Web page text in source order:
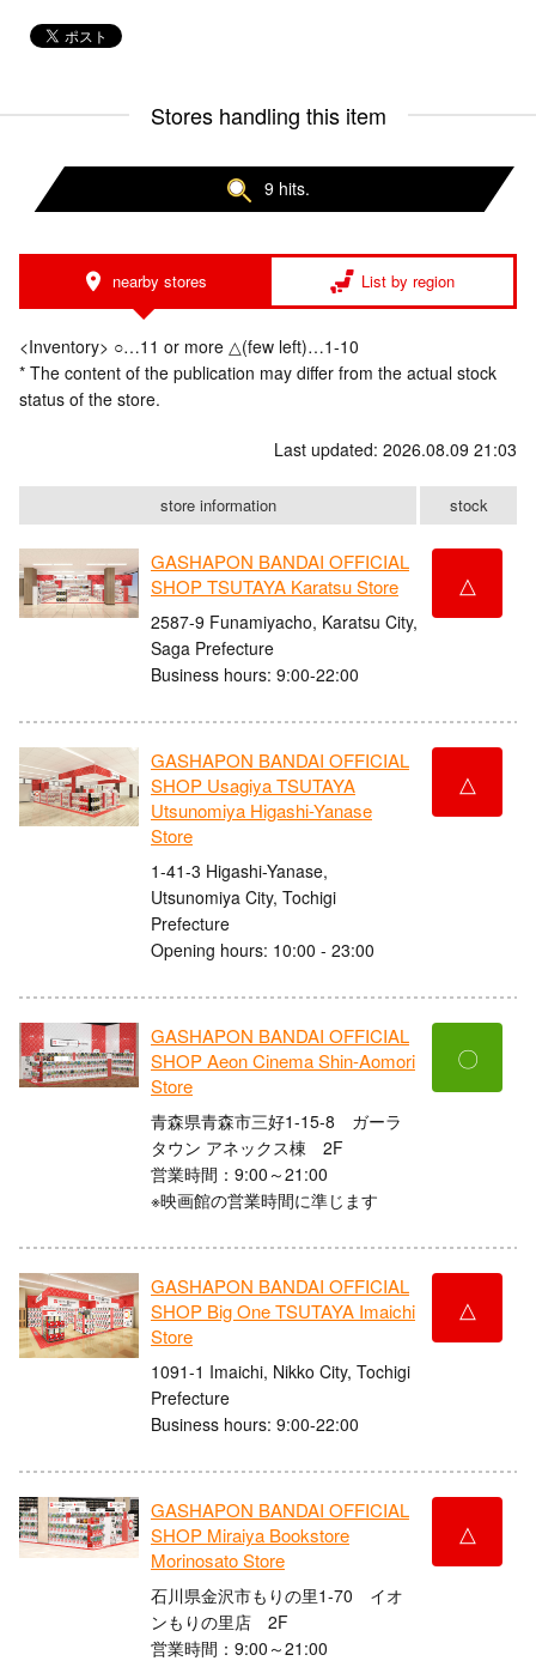
Stores handling this item
9 hits.
nearby stores List by region
<Inventory> ○…11 or more △(few left)…1-10
* The content of the publication may differ from the actual stock
status of the store.
Last updated: 2026.08.09 21:03
store information stock
GASHAPON BANDAI OFFICIAL
SHOP TSUTAYA Karatsu Store
2587-9 Funamiyacho, Karatsu City,
Saga Prefecture
Business hours: 9:00-22:00
△
GASHAPON BANDAI OFFICIAL
SHOP Usagiya TSUTAYA
Utsunomiya Higashi-Yanase
Store
1-41-3 Higashi-Yanase,
Utsunomiya City, Tochigi
Prefecture
Opening hours: 10:00 - 23:00
△
GASHAPON BANDAI OFFICIAL
SHOP Aeon Cinema Shin-Aomori
Store
青森県青森市三好1-15-8 ガーラ
タウン アネックス棟 2F
営業時間：9:00～21:00
※映画館の営業時間に準じます
〇
GASHAPON BANDAI OFFICIAL
SHOP Big One TSUTAYA Imaichi
Store
1091-1 Imaichi, Nikko City, Tochigi
Prefecture
Business hours: 9:00-22:00
△
GASHAPON BANDAI OFFICIAL
SHOP Miraiya Bookstore
Morinosato Store
石川県金沢市もりの里1-70 イオ
ンもりの里店 2F
営業時間：9:00～21:00
△